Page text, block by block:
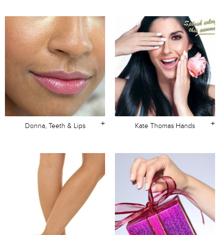
+
Donna, Teeth & Lips +
Kate Thomas Hands